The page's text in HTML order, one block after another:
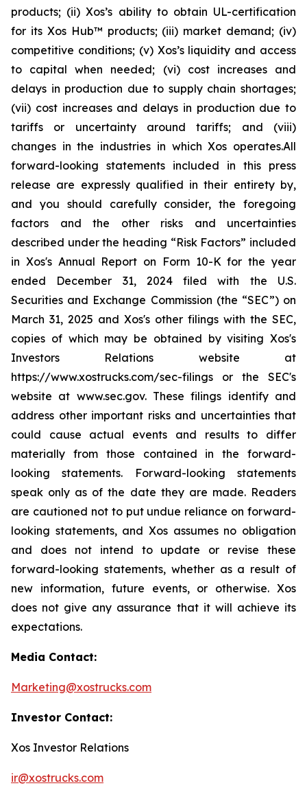
products; (ii) Xos’s ability to obtain UL-certification
for its Xos Hub™ products; (iii) market demand; (iv)
competitive conditions; (v) Xos’s liquidity and access
to capital when needed; (vi) cost increases and
delays in production due to supply chain shortages;
(vii) cost increases and delays in production due to
tariffs or uncertainty around tariffs; and (viii)
changes in the industries in which Xos operates.All
forward-looking statements included in this press
release are expressly qualified in their entirety by,
and you should carefully consider, the foregoing
factors and the other risks and uncertainties
described under the heading “Risk Factors” included
in Xos's Annual Report on Form 10-K for the year
ended December 31, 2024 filed with the U.S.
Securities and Exchange Commission (the “SEC”) on
March 31, 2025 and Xos's other filings with the SEC,
copies of which may be obtained by visiting Xos's
Investors Relations website at
https://www.xostrucks.com/sec-filings or the SEC's
website at www.sec.gov. These filings identify and
address other important risks and uncertainties that
could cause actual events and results to differ
materially from those contained in the forward-
looking statements. Forward-looking statements
speak only as of the date they are made. Readers
are cautioned not to put undue reliance on forward-
looking statements, and Xos assumes no obligation
and does not intend to update or revise these
forward-looking statements, whether as a result of
new information, future events, or otherwise. Xos
does not give any assurance that it will achieve its
expectations.
Media Contact:
Marketing@xostrucks.com
Investor Contact:
Xos Investor Relations
ir@xostrucks.com